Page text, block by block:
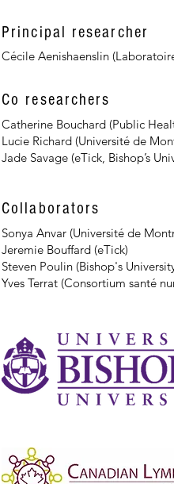
Principal researcher
Cécile Aenishaenslin
Co researchers
Catherine Bouchard (Public
Lucie Richard (Université de
Jade Savage (eTick, Bishop’s
Collaborators
Sonya Anvar (Université de
Jeremie Bouffard (eTick)
Steven Poulin (Bishop's
Yves Terrat (Consortium santé